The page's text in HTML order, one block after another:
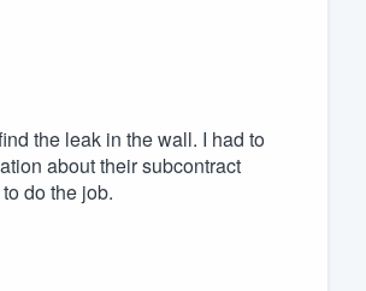
the leak in the wall. I had to
about their subcontract
do the job.